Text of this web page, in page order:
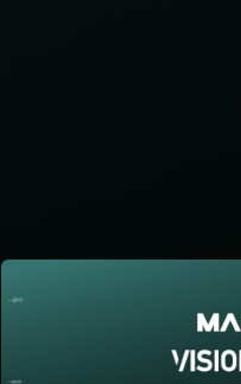
You're all set!